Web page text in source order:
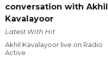
conversation with Akhil
Kavalayoor
Latest With Hit
Akhil Kavalayoor live on Radio
Active